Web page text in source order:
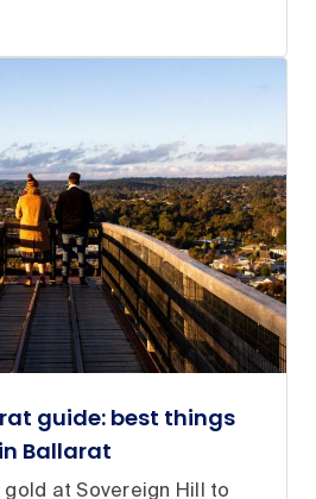
guide: best things
Ballarat
gold at Sovereign Hill to